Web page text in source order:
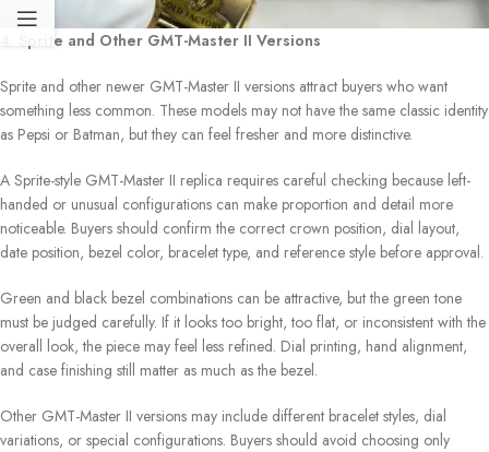
4. Sprite and Other GMT-Master II Versions
Sprite and other newer GMT-Master II versions attract buyers who want
something less common. These models may not have the same classic identity
as Pepsi or Batman, but they can feel fresher and more distinctive.
A Sprite-style GMT-Master II replica requires careful checking because left-
handed or unusual configurations can make proportion and detail more
noticeable. Buyers should confirm the correct crown position, dial layout,
date position, bezel color, bracelet type, and reference style before approval.
Green and black bezel combinations can be attractive, but the green tone
must be judged carefully. If it looks too bright, too flat, or inconsistent with the
overall look, the piece may feel less refined. Dial printing, hand alignment,
and case finishing still matter as much as the bezel.
Other GMT-Master II versions may include different bracelet styles, dial
variations, or special configurations. Buyers should avoid choosing only